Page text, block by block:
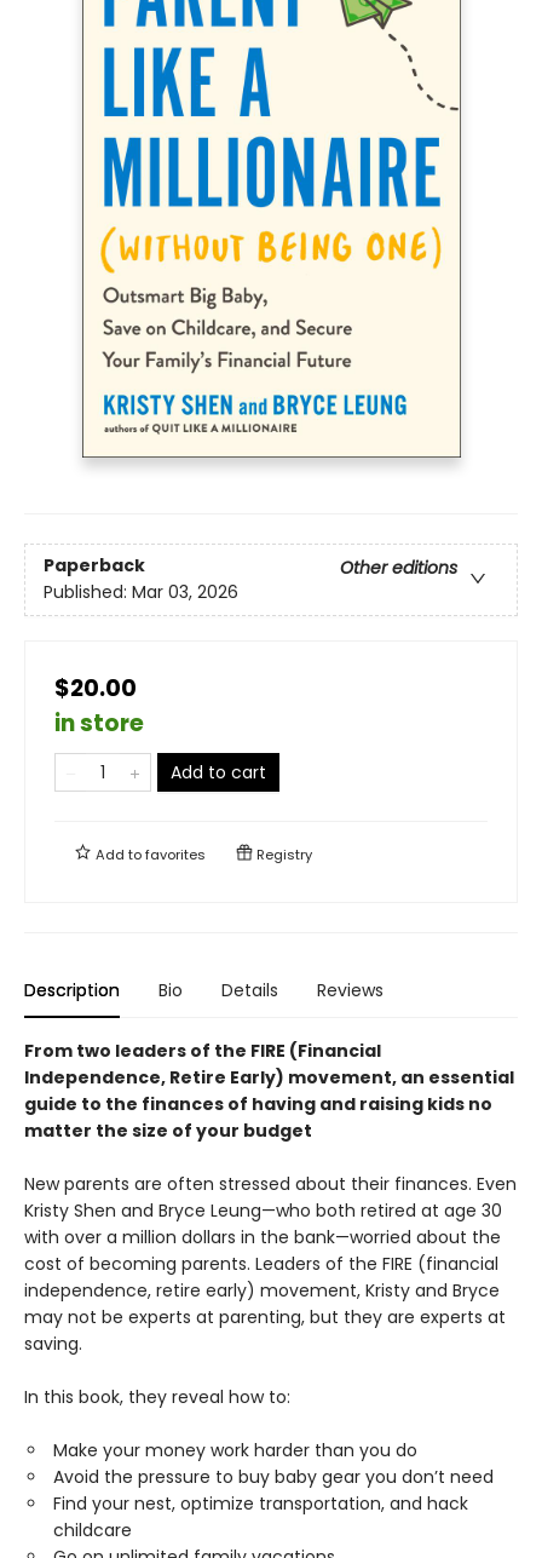
Paperback
Other editions
Published: Mar 03, 2026
$20.00
in store
Add to cart
Add tofavorites Registry
Description Bio Details Reviews
From two leaders of the FIRE (Financial
Independence, Retire Early) movement, an essential
guide to the finances of having and raising kids no
matter the size of your budget
New parents are often stressed about their finances. Even
Kristy Shen and Bryce Leung—who both retired at age 30
with over a million dollars in the bank—worried about the
cost of becoming parents. Leaders of the FIRE (financial
independence, retire early) movement, Kristy and Bryce
may not be experts at parenting, but they are experts at
saving.
In this book, they reveal how to:
Make your money work harder than you do
Avoid the pressure to buy baby gear you don’t need
Find your nest, optimize transportation, and hack
childcare